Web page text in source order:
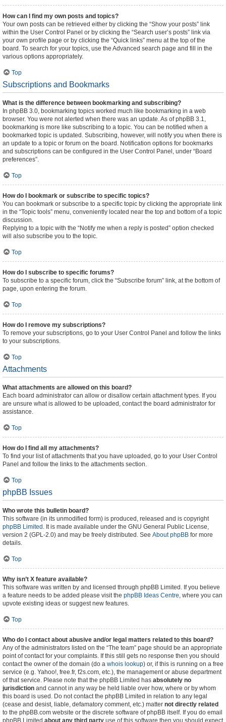
How can I find my own posts and topics?
Your own posts can be retrieved either by clicking the “Show your posts” link
within the User Control Panel or by clicking the “Search user’s posts” link via
your own profile page or by clicking the “Quick links” menu at the top of the
board. To search for your topics, use the Advanced search page and fill in the
various options appropriately.
Top
Subscriptions and Bookmarks
What is the difference between bookmarking and subscribing?
In phpBB 3.0, bookmarking topics worked much like bookmarking in a web
browser. You were not alerted when there was an update. As of phpBB 3.1,
bookmarking is more like subscribing to a topic. You can be notified when a
bookmarked topic is updated. Subscribing, however, will notify you when there is
an update to a topic or forum on the board. Notification options for bookmarks
and subscriptions can be configured in the User Control Panel, under “Board
preferences”.
Top
How do I bookmark or subscribe to specific topics?
You can bookmark or subscribe to a specific topic by clicking the appropriate link
in the “Topic tools” menu, conveniently located near the top and bottom of a topic
discussion.
Replying to a topic with the “Notify me when a reply is posted” option checked
will also subscribe you to the topic.
Top
How do I subscribe to specific forums?
To subscribe to a specific forum, click the “Subscribe forum” link, at the bottom of
page, upon entering the forum.
Top
How do I remove my subscriptions?
To remove your subscriptions, go to your User Control Panel and follow the links
to your subscriptions.
Top
Attachments
What attachments are allowed on this board?
Each board administrator can allow or disallow certain attachment types. If you
are unsure what is allowed to be uploaded, contact the board administrator for
assistance.
Top
How do I find all my attachments?
To find your list of attachments that you have uploaded, go to your User Control
Panel and follow the links to the attachments section.
Top
phpBB Issues
Who wrote this bulletin board?
This software (in its unmodified form) is produced, released and is copyright
phpBB Limited . It is made available under the GNU General Public License,
version 2 (GPL-2.0) and may be freely distributed. See About phpBB for more
details.
Top
Why isn’t X feature available?
This software was written by and licensed through phpBB Limited. If you believe
a feature needs to be added please visit the phpBB Ideas Centre, where you can
upvote existing ideas or suggest new features.
Top
Who do I contact about abusive and/or legal matters related to this board?
Any of the administrators listed on the “The team” page should be an appropriate
point of contact for your complaints. If this still gets no response then you should
contact the owner of the domain (do a whois lookup) or, if this is running on a free
service (e.g. Yahoo!, free.fr, f2s.com, etc.), the management or abuse department
of that service. Please note that the phpBB Limited has absolutely no
jurisdiction and cannot in any way be held liable over how, where or by whom
this board is used. Do not contact the phpBB Limited in relation to any legal
(cease and desist, liable, defamatory comment, etc.) matter not directly related
to the phpBB.com website or the discrete software of phpBB itself. If you do email
phpBB Limited about any third party use of this software then you should expect